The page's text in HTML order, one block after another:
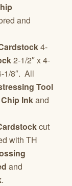
and
4-
2-1/2″ x 4-
1/8″. All
Tool
Inkand
cut
with TH
and
.